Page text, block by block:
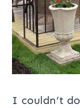
I couldn’t